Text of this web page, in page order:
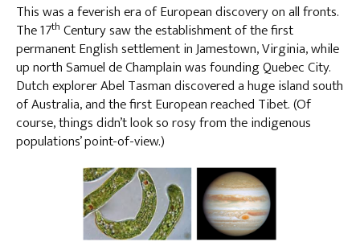
This was a feverish era of European discovery on all fronts.
The 17th Century saw the establishment of the first
permanent English settlement in Jamestown, Virginia, while
up north Samuel de Champlain was founding Quebec City.
Dutch explorer Abel Tasman discovered a huge island south
of Australia, and the first European reached Tibet. (Of
course, things didn’t look so rosy from the indigenous
populations’ point-of-view.)